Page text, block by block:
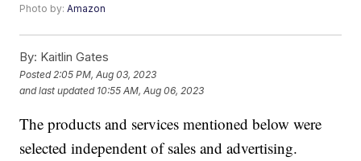
Photo by:Amazon
By: Kaitlin Gates
Posted 2:05 PM, Aug 03, 2023
and last updated 10:55 AM, Aug 06, 2023
The products and services mentioned below were
selected independent of sales and advertising.